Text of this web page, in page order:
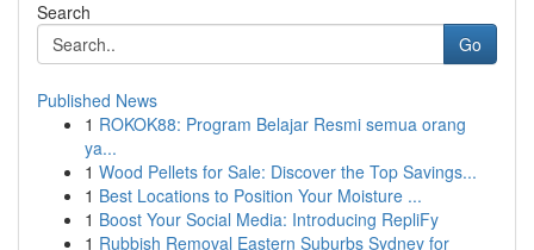
Search
Go
Published News
1 ROKOK88: Program Belajar Resmi semua orang
ya...
1 Wood Pellets for Sale: Discover the Top Savings...
1 Best Locations to Position Your Moisture ...
1 Boost Your Social Media: Introducing RepliFy
1 Rubbish Removal Eastern Suburbs Sydney for